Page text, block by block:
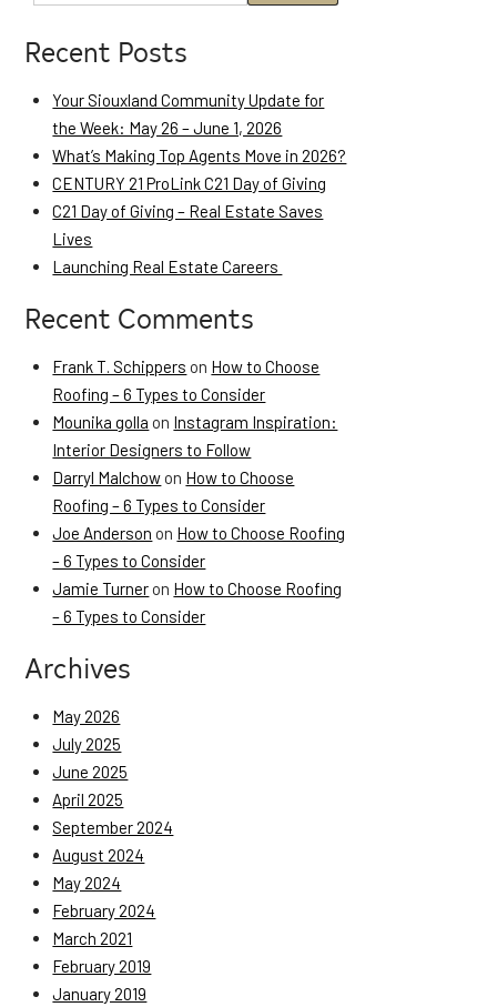
Recent Posts
Your Siouxland Community Update for
the Week: May 26 – June 1, 2026
What’s Making Top Agents Move in 2026?
CENTURY 21 ProLink C21 Day of Giving
C21 Day of Giving – Real Estate Saves
Lives
Launching Real Estate Careers
Recent Comments
Frank T. Schippers on How to Choose
Roofing – 6 Types to Consider
Mounika golla on Instagram Inspiration:
Interior Designers to Follow
Darryl Malchow on How to Choose
Roofing – 6 Types to Consider
Joe Anderson on How to Choose Roofing
– 6 Types to Consider
Jamie Turner on How to Choose Roofing
– 6 Types to Consider
Archives
May 2026
July 2025
June 2025
April 2025
September 2024
August 2024
May 2024
February 2024
March 2021
February 2019
January 2019